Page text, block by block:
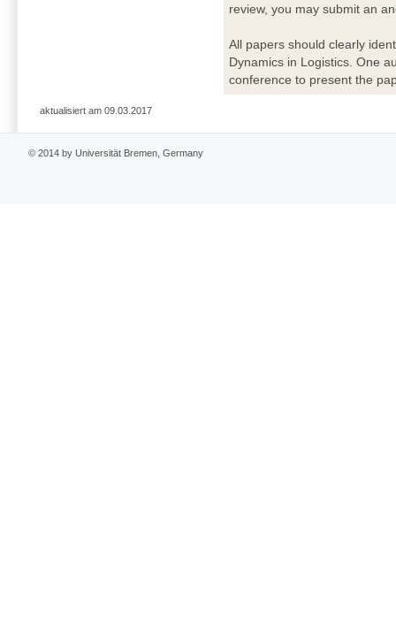
review, you may submit an
All papers should clearly
Dynamics in Logistics. One
conference to present the
aktualisiert am 09.03.2017
© 2014 by Universität Bremen, Germany